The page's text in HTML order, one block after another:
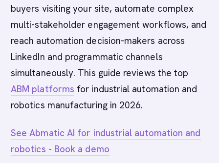
buyers visiting your site, automate complex
multi-stakeholder engagement workflows, and
reach automation decision-makers across
LinkedIn and programmatic channels
simultaneously. This guide reviews the top
ABM platforms for industrial automation and
robotics manufacturing in 2026.
See Abmatic AI for industrial automation and
robotics - Book a demo